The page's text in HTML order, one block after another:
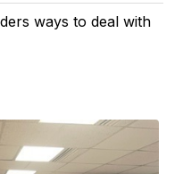
ways to deal with